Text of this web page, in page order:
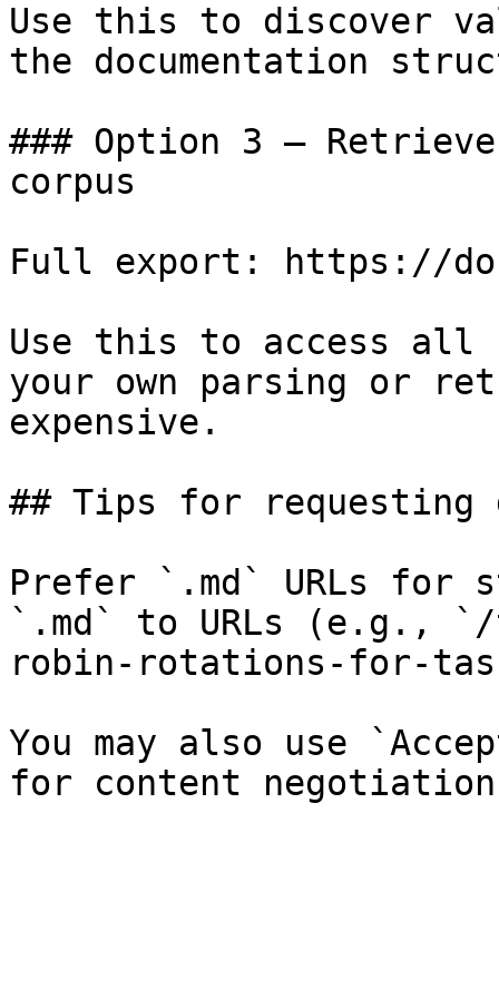
Use this to discover
the documentation
### Option 3 —
corpus
Full export: https://
Use this to access all
your own parsing or
expensive.
## Tips for requesting
Prefer `.md` URLs for
`.md` to URLs (e.g., `/
robin-rotations-for-
You may also use